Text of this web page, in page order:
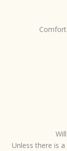
Unless there is